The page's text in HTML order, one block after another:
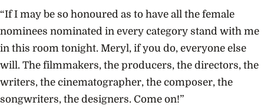
“If I may be so honoured as to have all the female
nominees nominated in every category stand with me
in this room tonight. Meryl, if you do, everyone else
will. The filmmakers, the producers, the directors, the
writers, the cinematographer, the composer, the
songwriters, the designers. Come on!”